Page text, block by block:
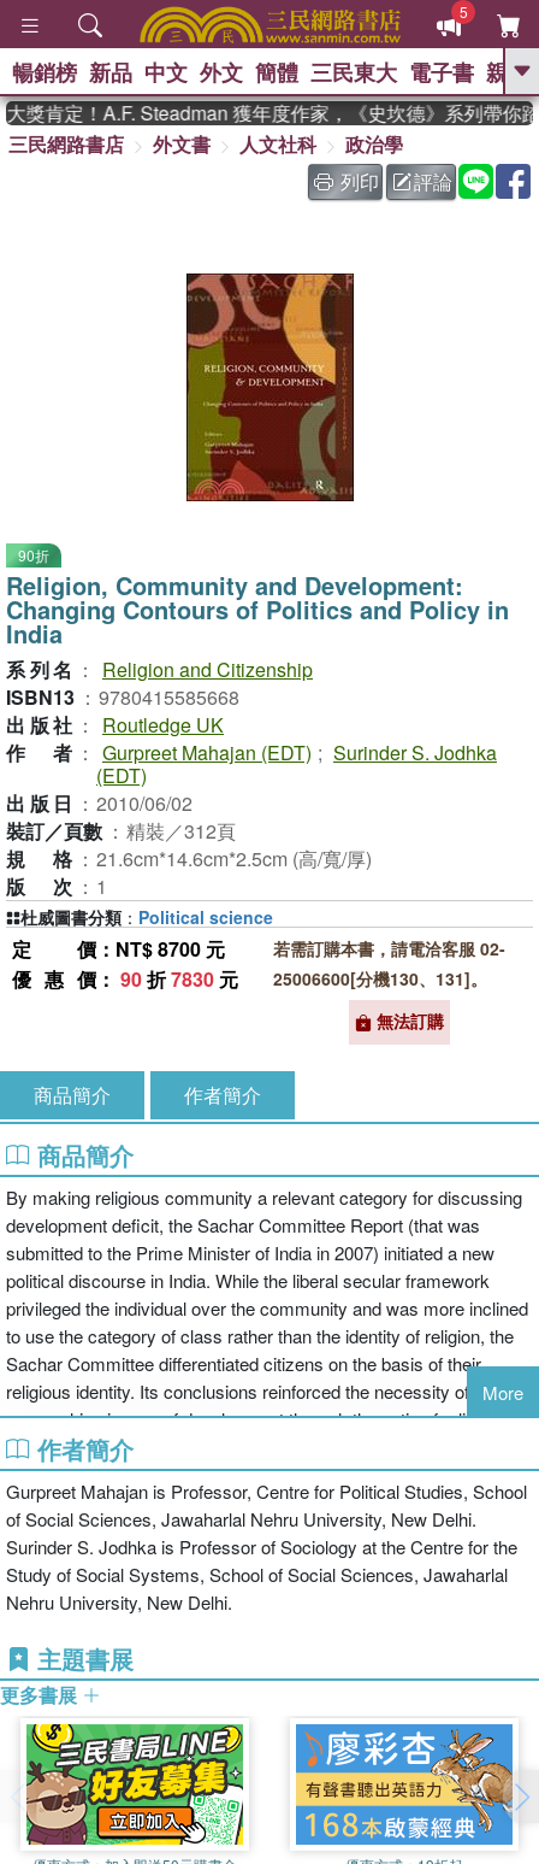
5
GO
熱搜： 東野圭吾 、 The Odyssey
如果歷史是一群喵 、 國際布克獎 臺灣
、 方念華 、 台灣的李登輝時
暢銷榜 新品 中文 外文 簡體 三民東大 電子書 親子
獎肯定！A.F. Steadman 獲年度作家，《史坎德》系列帶你踏
三民網路書店
外文書 人文社科
政治學
列印
評論
90折
Religion, Community and Development:
Changing Contours of Politics and Policy in
India
系列名 ：
Religion and Citizenship
ISBN13 ： 9780415585668
出版社 ：
Routledge UK
作者 ： Gurpreet Mahajan (EDT) ; Surinder S. Jodhka
(EDT)
出版日 ： 2010/06/02
裝訂／頁數 ： 精裝／312頁
規格 ： 21.6cm*14.6cm*2.5cm (高/寬/厚)
版次 ： 1
定價 ：NT$ 8700 元
優惠價 ： 90折7830 元
若需訂購本書，請電洽客服 02-
25006600[分機130、131]。
無法訂購
杜威圖書分類 ： Political science
商品簡介 作者簡介
商品簡介
By making religious community a relevant category for discussing
development deficit, the Sachar Committee Report (that was
submitted to the Prime Minister of India in 2007) initiated a new
political discourse in India. While the liberal secular framework
privileged the individual over the community and was more inclined
to use the category of class rather than the identity of religion, the
Sachar Committee differentiated citizens on the basis of their
religious identity. Its conclusions reinforced the necessity of
approaching issues of development through the optic of religious
community.
This volume focuses on this shift in public policy. The articles in this
collection examine the nature and implications of this new approach
to the Indian social reality. Taking a close look at the findings of the
Sachar Committee Report (SCR) they highlight the challenges
posed by inter-community comparisons. At another level the
articles supplement the debate initiated by the SCR by constructing
concerns of development into the present discourse and to nuance
and modify the simple indicators to which development is often
reduced. As most religious communities are themselves engaged
in development-related activities the volume also examines some
of these initiatives in order to see what development connotes to
the members themselves and what receives attention by the
community.
More
作者簡介
Gurpreet Mahajan is Professor, Centre for Political Studies, School
of Social Sciences, Jawaharlal Nehru University, New Delhi.
Surinder S. Jodhka is Professor of Sociology at the Centre for the
Study of Social Systems, School of Social Sciences, Jawaharlal
Nehru University, New Delhi.
主題書展
更多書展